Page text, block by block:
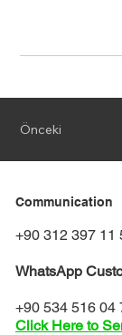
Önceki
Communication
+90 312 397 11
WhatsApp
+90 534 516 04
Click Here to